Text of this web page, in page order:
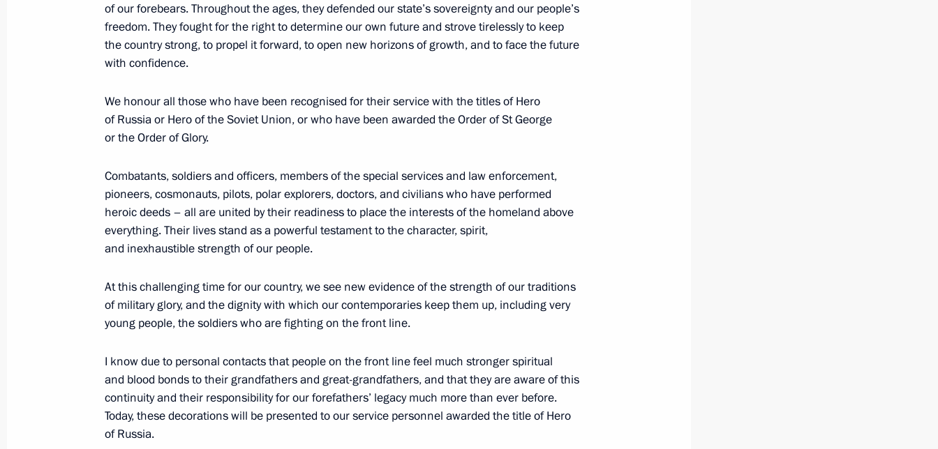
Meeting with Astrakhan Region Governor, Chair of State Council
Commission for Supporting Combat Veterans – Participants
in the Special Military Operation and their Family Members Igor
33rd Motor Rifle Regiment awarded honorary Guards designation
November 12, 2025, 16:05
November 8, 2025, 13:20
Council
November 8, 2025, 13:15
of our forebears. Throughout the ages, they defended our state’s sovereignty and our people’s
freedom. They fought for the right to determine our own future and strove tirelessly to keep
the country strong, to propel it forward, to open new horizons of growth, and to face the future
with confidence.
We honour all those who have been recognised for their service with the titles of Hero
of Russia or Hero of the Soviet Union, or who have been awarded the Order of St George
or the Order of Glory.
Combatants, soldiers and officers, members of the special services and law enforcement,
pioneers, cosmonauts, pilots, polar explorers, doctors, and civilians who have performed
heroic deeds – all are united by their readiness to place the interests of the homeland above
everything. Their lives stand as a powerful testament to the character, spirit,
and inexhaustible strength of our people.
At this challenging time for our country, we see new evidence of the strength of our traditions
of military glory, and the dignity with which our contemporaries keep them up, including very
young people, the soldiers who are fighting on the front line.
I know due to personal contacts that people on the front line feel much stronger spiritual
and blood bonds to their grandfathers and great-grandfathers, and that they are aware of this
continuity and their responsibility for our forefathers’ legacy much more than ever before.
Today, these decorations will be presented to our service personnel awarded the title of Hero
of Russia.